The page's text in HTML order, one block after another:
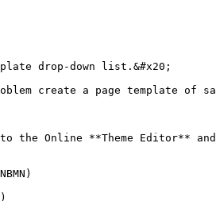
drop-down list.&#x20;
create a page template of
Online **Theme Editor**